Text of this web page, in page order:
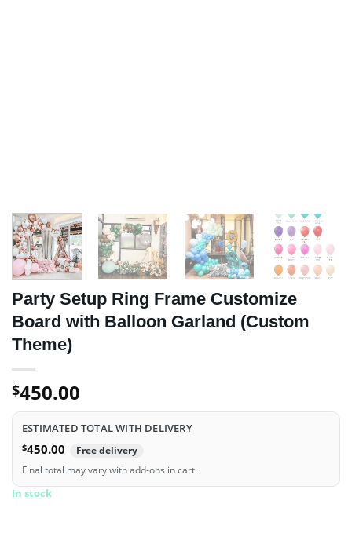
Party Setup Ring Frame Customize
Board with Balloon Garland (Custom
Theme)
$450.00
ESTIMATED TOTAL WITH DELIVERY
$450.00
Free delivery
Final total may vary with add-ons in cart.
In stock